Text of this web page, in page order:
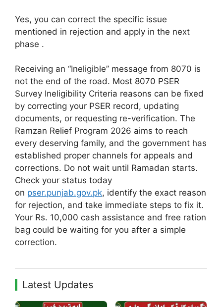
Yes, you can correct the specific issue
mentioned in rejection and apply in the next
phase .
Receiving an “Ineligible” message from 8070 is
not the end of the road. Most 8070 PSER
Survey Ineligibility Criteria reasons can be fixed
by correcting your PSER record, updating
documents, or requesting re-verification. The
Ramzan Relief Program 2026 aims to reach
every deserving family, and the government has
established proper channels for appeals and
corrections. Do not wait until Ramadan starts.
Check your status today
on pser.punjab.gov.pk, identify the exact reason
for rejection, and take immediate steps to fix it.
Your Rs. 10,000 cash assistance and free ration
bag could be waiting for you after a simple
correction.
Latest Updates